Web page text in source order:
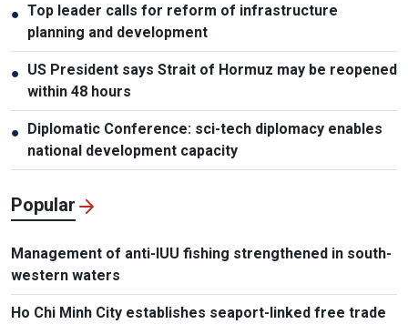
● Top leader calls for reform of infrastructure
planning and development
● US President says Strait of Hormuz may be reopened
within 48 hours
● Diplomatic Conference: sci-tech diplomacy enables
national development capacity
Popular
Management of anti-IUU fishing strengthened in south-
western waters
Ho Chi Minh City establishes seaport-linked free trade